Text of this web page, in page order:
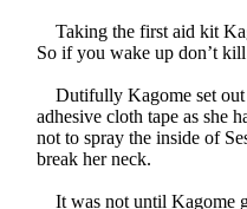
Taking the first aid kit
So if you wake up don’t
Dutifully Kagome set out
adhesive cloth tape as she
not to spray the inside of
break her neck.
It was not until Kagome